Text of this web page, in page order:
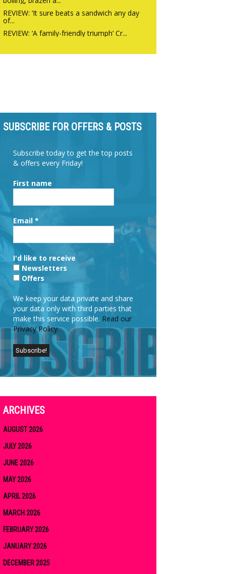
REVIEW: ‘It sure beats a sandwich any day
of...
REVIEW: ‘A family-friendly triumph’ Cr...
SUBSCRIBE FOR OFFERS & POSTS
Subscribe today to get the top posts
& offers every Friday!
First name
Email *
I'd like to receive
Newsletters
Offers
We keep your data private and share
your data only with third parties that
make this service possible. Read our
Privacy Policy.
ARCHIVES
AUGUST 2026
JULY 2026
JUNE 2026
MAY 2026
APRIL 2026
MARCH 2026
FEBRUARY 2026
JANUARY 2026
DECEMBER 2025